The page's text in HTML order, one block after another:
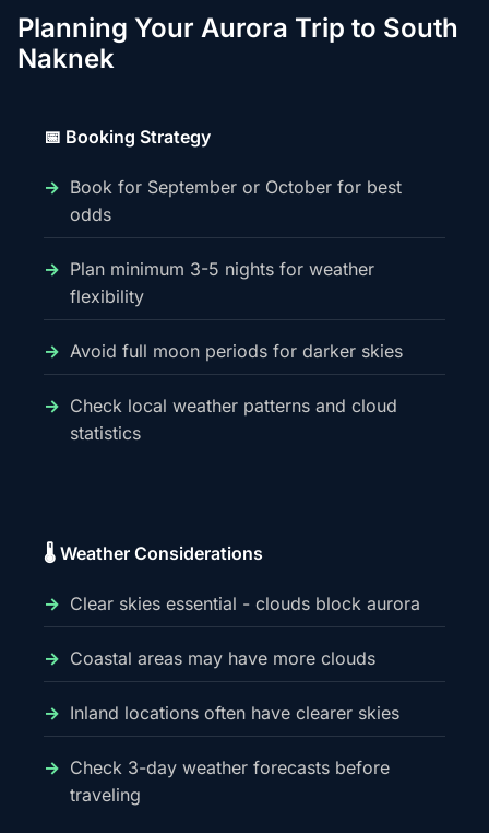
Planning Your Aurora Trip to South
Naknek
📅 Booking Strategy
Book for September or October for best
odds
Plan minimum 3-5 nights for weather
flexibility
Avoid full moon periods for darker skies
Check local weather patterns and cloud
statistics
🌡️ Weather Considerations
Clear skies essential - clouds block aurora
Coastal areas may have more clouds
Inland locations often have clearer skies
Check 3-day weather forecasts before
traveling